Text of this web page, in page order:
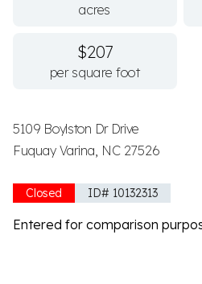
5109 Boylston Dr Drive
Fuquay Varina, NC 27526
Closed ID# 10132313
Entered for comparison
acres
$207
per square foot